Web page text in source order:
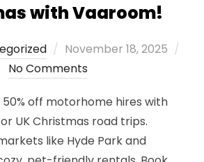
with Vaaroom!
Posted
on
November 18, 2025
No Comments
off motorhome hires with
UK Christmas road trips.
like Hyde Park and